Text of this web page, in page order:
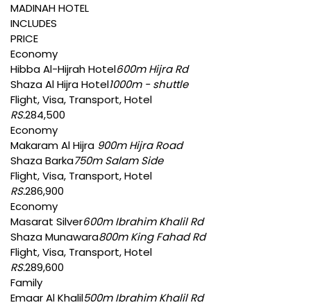
MADINAH HOTEL
INCLUDES
PRICE
Economy
Hibba Al-Hijrah Hotel600m Hijra Rd
Shaza Al Hijra Hotel1000m - shuttle
Flight, Visa, Transport, Hotel
RS.284,500
Economy
Makaram Al Hijra 900m Hijra Road
Shaza Barka750m Salam Side
Flight, Visa, Transport, Hotel
RS.286,900
Economy
Masarat Silver600m Ibrahim Khalil Rd
Shaza Munawara800m King Fahad Rd
Flight, Visa, Transport, Hotel
RS.289,600
Family
Emaar Al Khalil500m Ibrahim Khalil Rd